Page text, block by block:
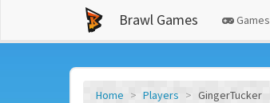
Brawl Games Games
Home Players GingerTucker